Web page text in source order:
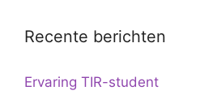
Recente berichten
Ervaring TIR-student